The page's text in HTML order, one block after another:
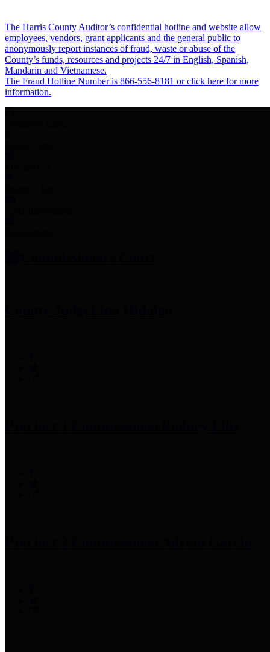
The Harris County Auditor’s confidential hotline and website allow
employees, vendors, grant applicants and the general public to
anonymously report instances of fraud, waste or abuse of the
County’s funds, resources and projects 24/7 in English, Spanish,
Mandarin and Vietnamese.
The Fraud Hotline Number is 866-556-8181 or click here for more
information.